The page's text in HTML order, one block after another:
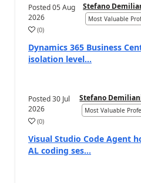
Posted05 Aug
2026
Stefano
Most Valuable
(0)
Dynamics 365 Business
isolation level...
Posted30 Jul
2026
Stefano
Most Valuable
(0)
Visual Studio Code Agent
AL coding ses...